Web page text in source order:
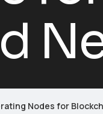
Nodes for